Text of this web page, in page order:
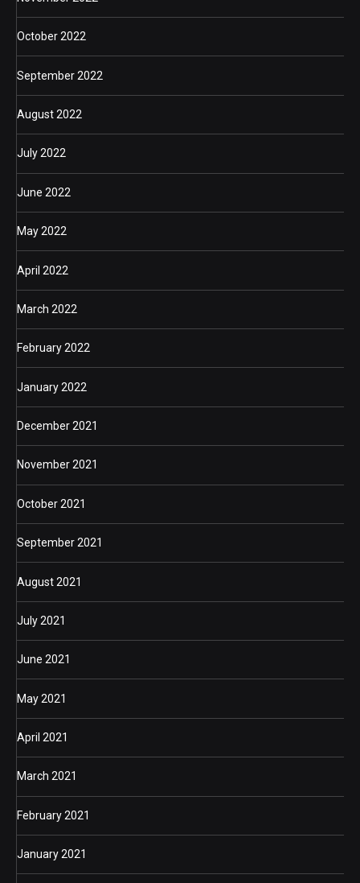
October 2022
September 2022
August 2022
July 2022
June 2022
May 2022
April 2022
March 2022
February 2022
January 2022
December 2021
November 2021
October 2021
September 2021
August 2021
July 2021
June 2021
May 2021
April 2021
March 2021
February 2021
January 2021